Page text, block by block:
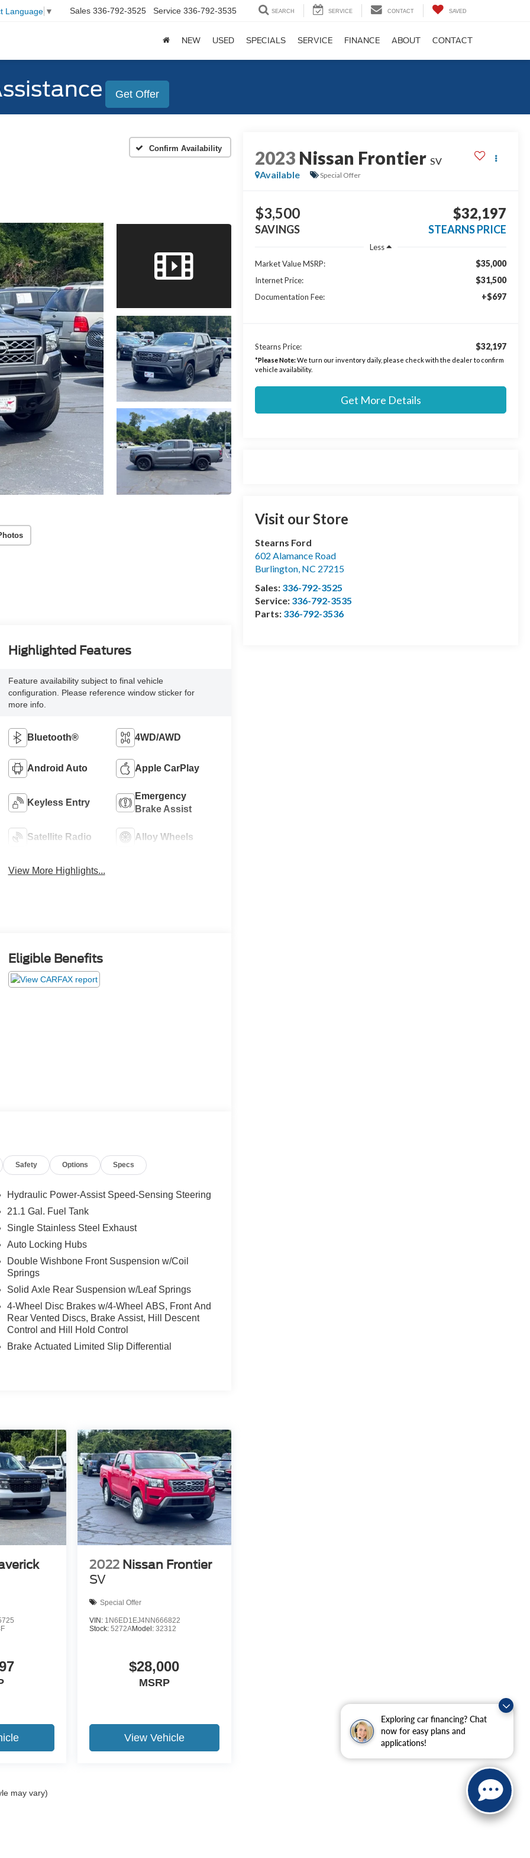
Exploring car financing? Chat
now for easy plans and
applications!
Language ▼ Sales 336-792-3525 Service 336-792-3535 SEARCH SERVICE CONTACT SAVED
NEW USED SPECIALS SERVICE FINANCE ABOUT CONTACT
Get Offer
Confirm Availability 2023 Nissan Frontier SV
Available
Special Offer
$3,500
SAVINGS
$32,197
STEARNS PRICE
Less
Market Value MSRP:
$35,000
Internet Price: $31,500
Documentation Fee: +$697
Stearns Price: $32,197
*Please Note:We turn our inventory daily, please check with the dealer to confirm
vehicle availability.
Get More Details
Visit our Store
Stearns Ford
602 Alamance Road
Burlington, NC 27215
Sales: 336-792-3525
Service: 336-792-3535
Parts: 336-792-3536
Highlighted Features
Feature availability subject to final vehicle
configuration. Please reference window sticker for
more info.
Bluetooth® 4WD/AWD
Android Auto Apple CarPlay
Keyless Entry
Emergency
Brake Assist
Satellite Radio Alloy Wheels
View More Highlights...
Eligible Benefits
Safety Options Specs
Hydraulic Power-Assist Speed-Sensing Steering
21.1 Gal. Fuel Tank
Single Stainless Steel Exhaust
Auto Locking Hubs
Double Wishbone Front Suspension w/Coil
Springs
Solid Axle Rear Suspension w/Leaf Springs
4-Wheel Disc Brakes w/4-Wheel ABS, Front And
Rear Vented Discs, Brake Assist, Hill Descent
Control and Hill Hold Control
Brake Actuated Limited Slip Differential
2022 Nissan Frontier
SV
Special Offer
VIN: 1N6ED1EJ4NN666822
Stock: 5272AModel: 32312
$28,000
MSRP
View Vehicle
may vary)